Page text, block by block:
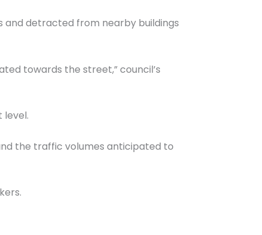
and detracted from nearby buildings
towards the street,” council’s
level.
the traffic volumes anticipated to